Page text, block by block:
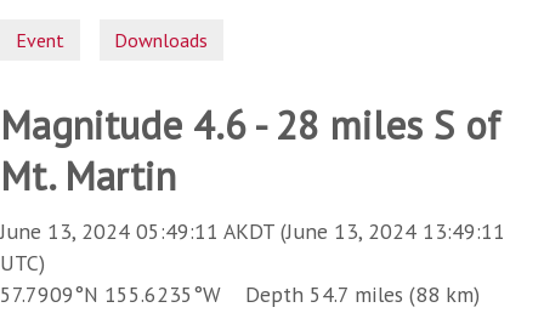
Event Downloads
Magnitude 4.6 - 28 miles S of
Mt. Martin
June 13, 2024 05:49:11 AKDT (June 13, 2024 13:49:11
UTC)
57.7909°N 155.6235°W Depth 54.7 miles (88 km)